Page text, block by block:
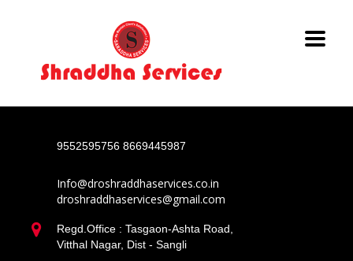
9552595756 8669445987
Info@droshraddhaservices.co.in
droshraddhaservices@gmail.com
Regd.Office : Tasgaon-Ashta Road,
Vitthal Nagar, Dist - Sangli